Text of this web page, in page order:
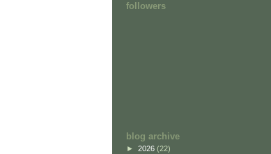
followers
blog archive
► 2026 (22)